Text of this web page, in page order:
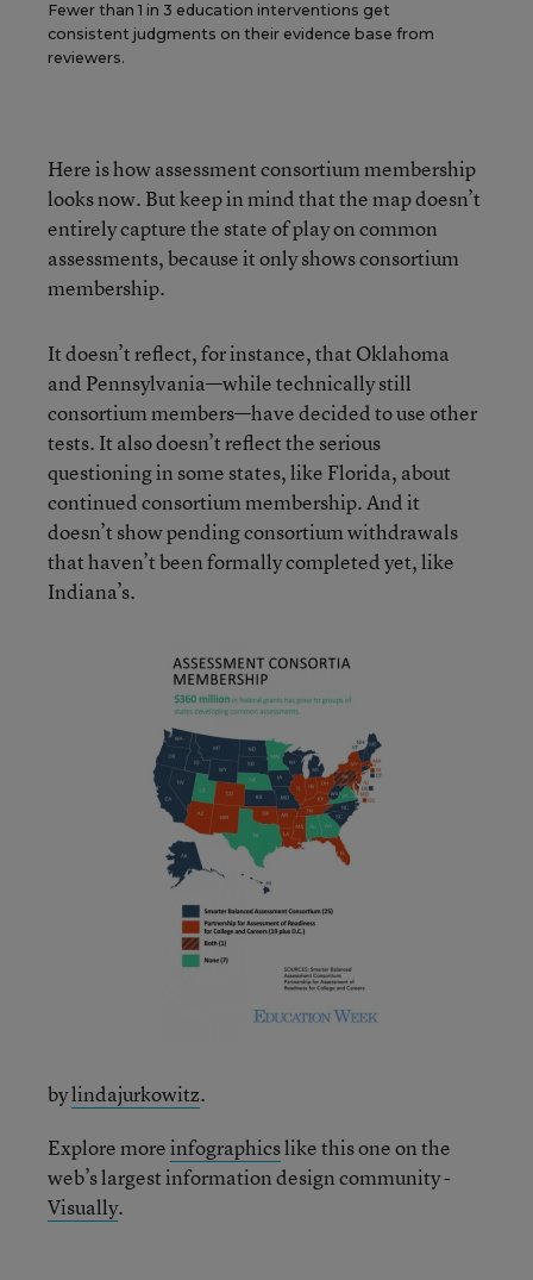
Fewer than 1 in 3 education interventions get
consistent judgments on their evidence base from
reviewers.
Here is how assessment consortium membership
looks now. But keep in mind that the map doesn’t
entirely capture the state of play on common
assessments, because it only shows consortium
membership.
It doesn’t reflect, for instance, that Oklahoma
and Pennsylvania—while technically still
consortium members—have decided to use other
tests. It also doesn’t reflect the serious
questioning in some states, like Florida, about
continued consortium membership. And it
doesn’t show pending consortium withdrawals
that haven’t been formally completed yet, like
Indiana’s.
bylindajurkowitz.
Explore moreinfographicslike this one on the
web’s largest information design community -
Visually.